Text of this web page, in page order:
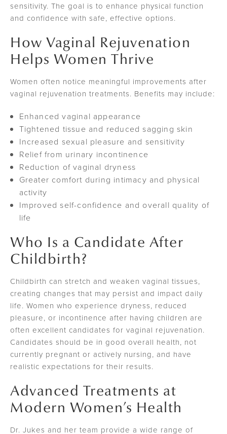
sensitivity. The goal is to enhance physical function
and confidence with safe, effective options.
How Vaginal Rejuvenation
Helps Women Thrive
Women often notice meaningful improvements after
vaginal rejuvenation treatments. Benefits may include:
Enhanced vaginal appearance
Tightened tissue and reduced sagging skin
Increased sexual pleasure and sensitivity
Relief from urinary incontinence
Reduction of vaginal dryness
Greater comfort during intimacy and physical
activity
Improved self-confidence and overall quality of
life
Who Is a Candidate After
Childbirth?
Childbirth can stretch and weaken vaginal tissues,
creating changes that may persist and impact daily
life. Women who experience dryness, reduced
pleasure, or incontinence after having children are
often excellent candidates for vaginal rejuvenation.
Candidates should be in good overall health, not
currently pregnant or actively nursing, and have
realistic expectations for their results.
Advanced Treatments at
Modern Women’s Health
Dr. Jukes and her team provide a wide range of